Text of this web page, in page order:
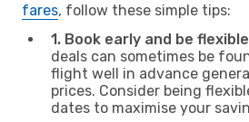
fares, follow these simple tips:
1. Book early and be
deals can sometimes be
flight well in advance
prices. Consider being
dates to maximise your